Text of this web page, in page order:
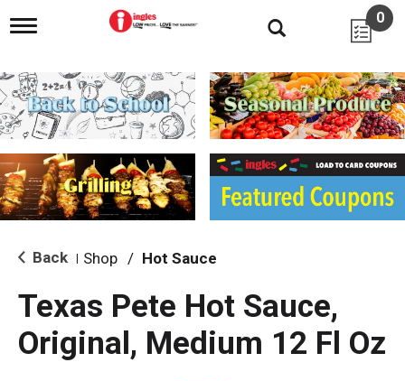
T
g
l
e
n
i
g
a
i
o
0
Back Shop / Hot Sauce
Texas Pete Hot Sauce,
Original, Medium 12 Fl Oz